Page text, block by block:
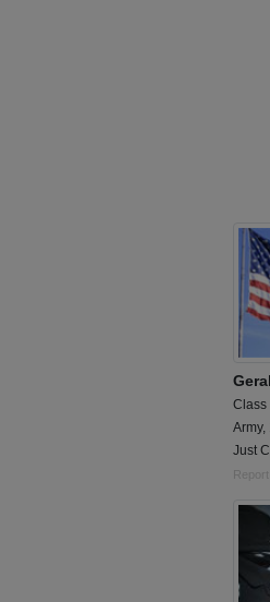
Class
Army,
Just
Report